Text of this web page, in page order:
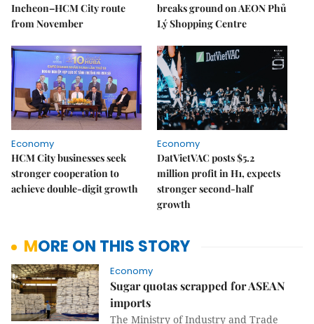
Incheon–HCM City route
from November
breaks ground on AEON Phủ
Lý Shopping Centre
Economy
HCM City businesses seek
stronger cooperation to
achieve double-digit growth
Economy
DatVietVAC posts $5.2
million profit in H1, expects
stronger second-half
growth
MORE ON THIS STORY
Economy
Sugar quotas scrapped for ASEAN
imports
The Ministry of Industry and Trade